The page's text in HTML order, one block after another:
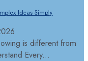
Ideas Simply
is different from
Every...